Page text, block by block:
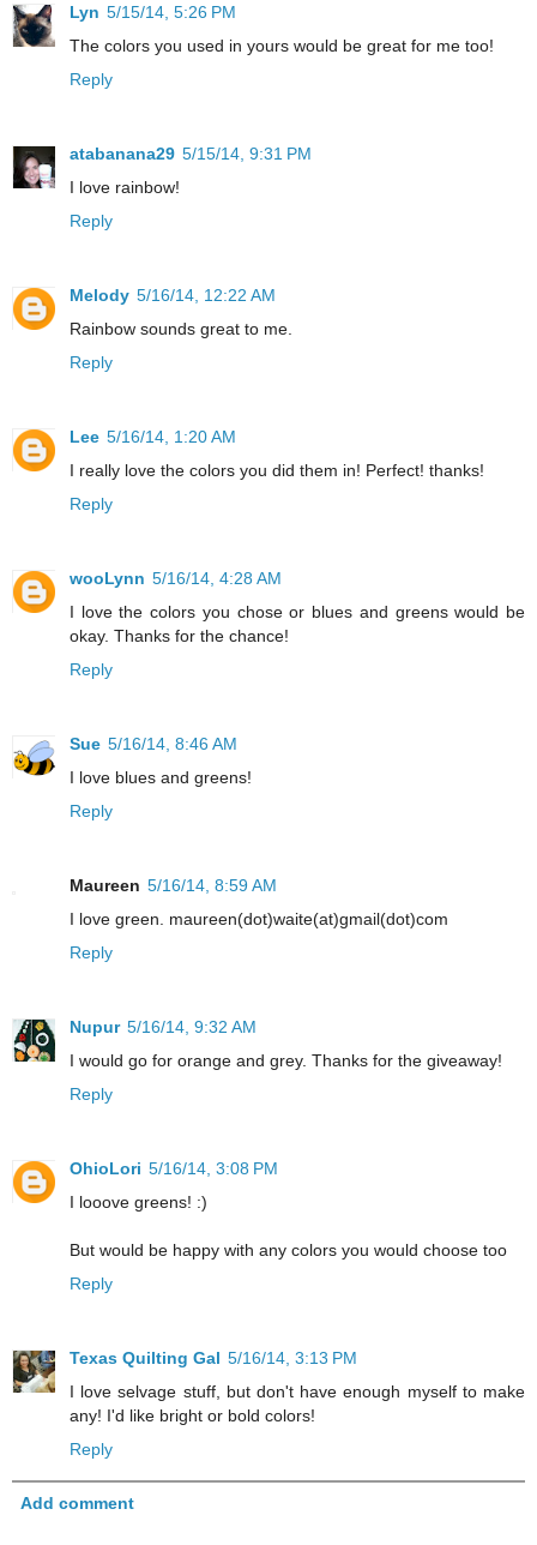
Lyn 5/15/14, 5:26 PM
The colors you used in yours would be great for me too!
Reply
atabanana29 5/15/14, 9:31 PM
I love rainbow!
Reply
Melody 5/16/14, 12:22 AM
Rainbow sounds great to me.
Reply
Lee 5/16/14, 1:20 AM
I really love the colors you did them in! Perfect! thanks!
Reply
wooLynn 5/16/14, 4:28 AM
I love the colors you chose or blues and greens would be
okay. Thanks for the chance!
Reply
Sue 5/16/14, 8:46 AM
I love blues and greens!
Reply
Maureen 5/16/14, 8:59 AM
I love green. maureen(dot)waite(at)gmail(dot)com
Reply
Nupur 5/16/14, 9:32 AM
I would go for orange and grey. Thanks for the giveaway!
Reply
OhioLori 5/16/14, 3:08 PM
I looove greens! :)
But would be happy with any colors you would choose too
Reply
Texas Quilting Gal 5/16/14, 3:13 PM
I love selvage stuff, but don't have enough myself to make
any! I'd like bright or bold colors!
Reply
Add comment